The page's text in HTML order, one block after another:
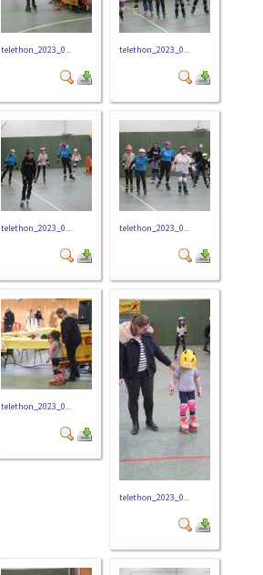
telethon_2023_0... telethon_2023_0...
telethon_2023_0... telethon_2023_0...
telethon_2023_0...
telethon_2023_0...